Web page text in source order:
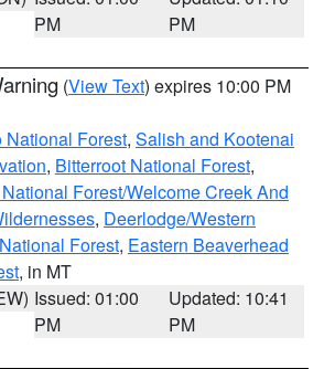
PM
PM
(View Text) expires 10:00 PM
National Forest, Salish and Kootenai
, Bitterroot National Forest,
Forest/Welcome Creek And
, Deerlodge/Western
Forest, Eastern Beaverhead
, in MT
Issued: 01:00
PM
Updated: 10:41
PM